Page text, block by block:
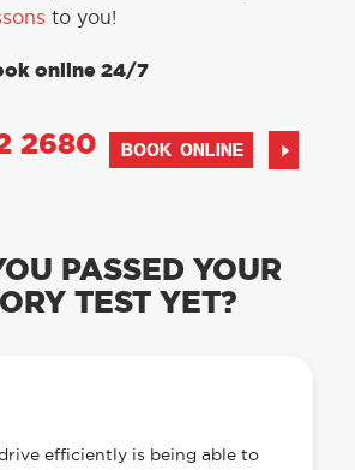
to you!
online 24/7
2680 BOOK ONLINE
PASSED YOUR
TEST YET?
efficiently is being able to